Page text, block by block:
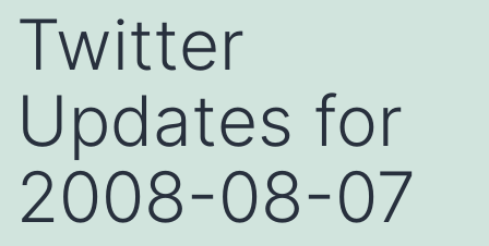
Twitter
Updates for
2008-08-07